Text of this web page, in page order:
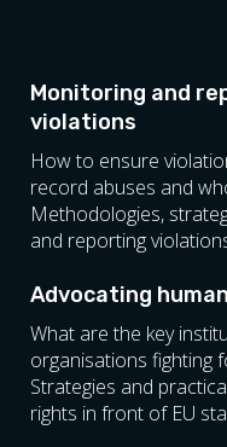
Monitoring and
violations
How to ensure
record abuses and
Methodologies,
and reporting
Advocating
What are the key
organisations fighting
Strategies and
rights in front of EU